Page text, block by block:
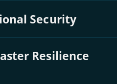
Security
Resilience